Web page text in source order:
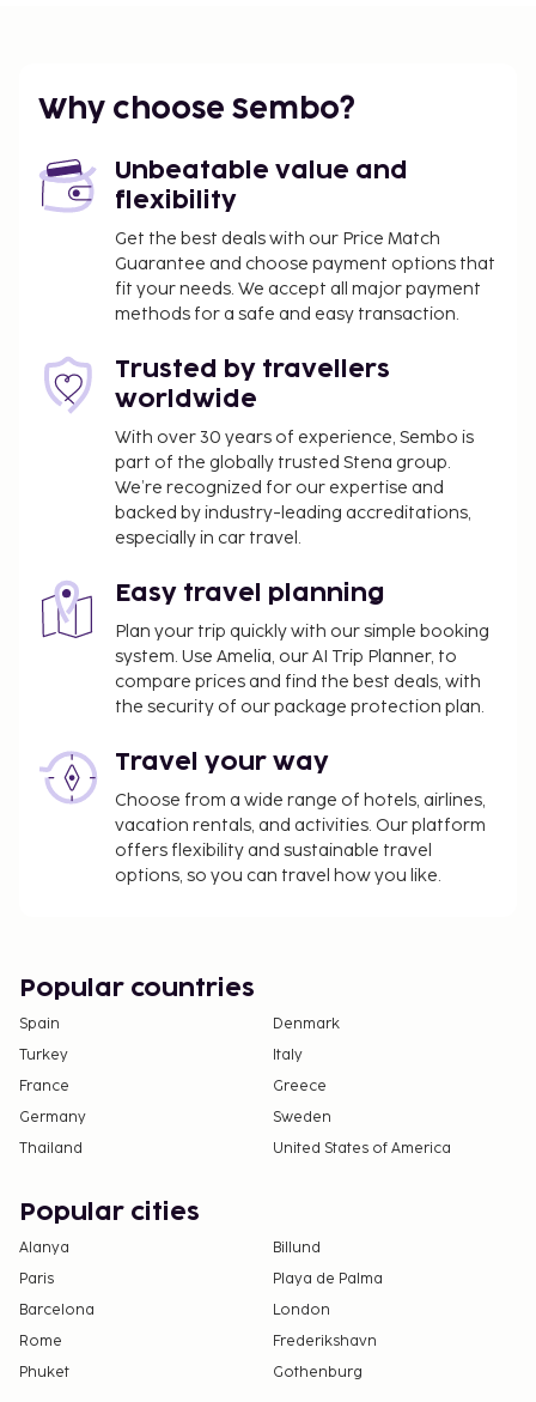
Why choose Sembo?
Unbeatable value and
flexibility
Get the best deals with our Price Match
Guarantee and choose payment options that
fit your needs. We accept all major payment
methods for a safe and easy transaction.
Trusted by travellers
worldwide
With over 30 years of experience, Sembo is
part of the globally trusted Stena group.
We’re recognized for our expertise and
backed by industry-leading accreditations,
especially in car travel.
Easy travel planning
Plan your trip quickly with our simple booking
system. Use Amelia, our AI Trip Planner, to
compare prices and find the best deals, with
the security of our package protection plan.
Travel your way
Choose from a wide range of hotels, airlines,
vacation rentals, and activities. Our platform
offers flexibility and sustainable travel
options, so you can travel how you like.
Popular countries
Spain
Denmark
Turkey
Italy
France
Greece
Germany
Sweden
Thailand
United States of America
Popular cities
Alanya
Billund
Paris
Playa de Palma
Barcelona
London
Rome
Frederikshavn
Phuket
Gothenburg